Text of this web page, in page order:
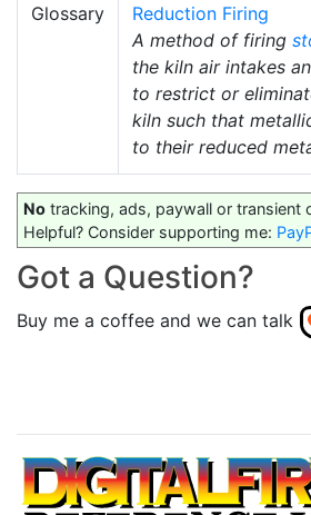
Glossary
Reduction Firing
A method of firing
the kiln air intakes
to restrict or
kiln such that
to their reduced
No tracking, ads, paywall or transient
Helpful? Consider supporting me:
Got a Question?
Buy me a coffee and we can talk